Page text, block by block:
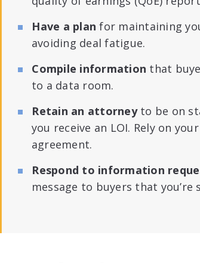
Have a plan for maintaining
avoiding deal fatigue.
Compile information that
to a data room.
Retain an attorneyto be on
you receive an LOI. Rely on
agreement.
Respond to information
message to buyers that you’re